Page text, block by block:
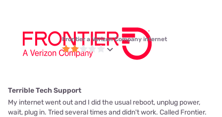
Frontier a Verizon Company internet
Terrible Tech Support
My internet went out and I did the usual reboot, unplug power,
wait, plug in. Tried several times and didn't work. Called Frontier.